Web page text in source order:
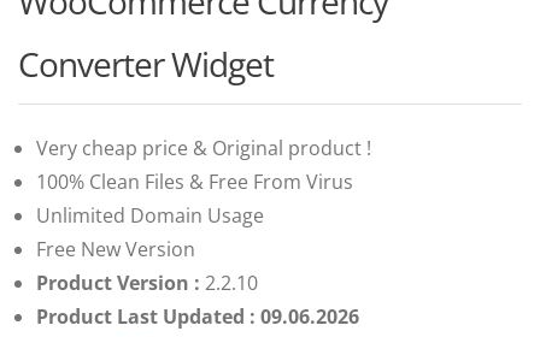
of 5 based
customer
ratings
Converter Widget
Very cheap price & Original product !
100% Clean Files & Free From Virus
Unlimited Domain Usage
Free New Version
Product Version : 2.2.10
Product Last Updated : 09.06.2026